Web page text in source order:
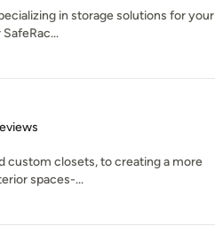
in storage solutions for your
5 stars
custom closets, to creating a more
spaces-...